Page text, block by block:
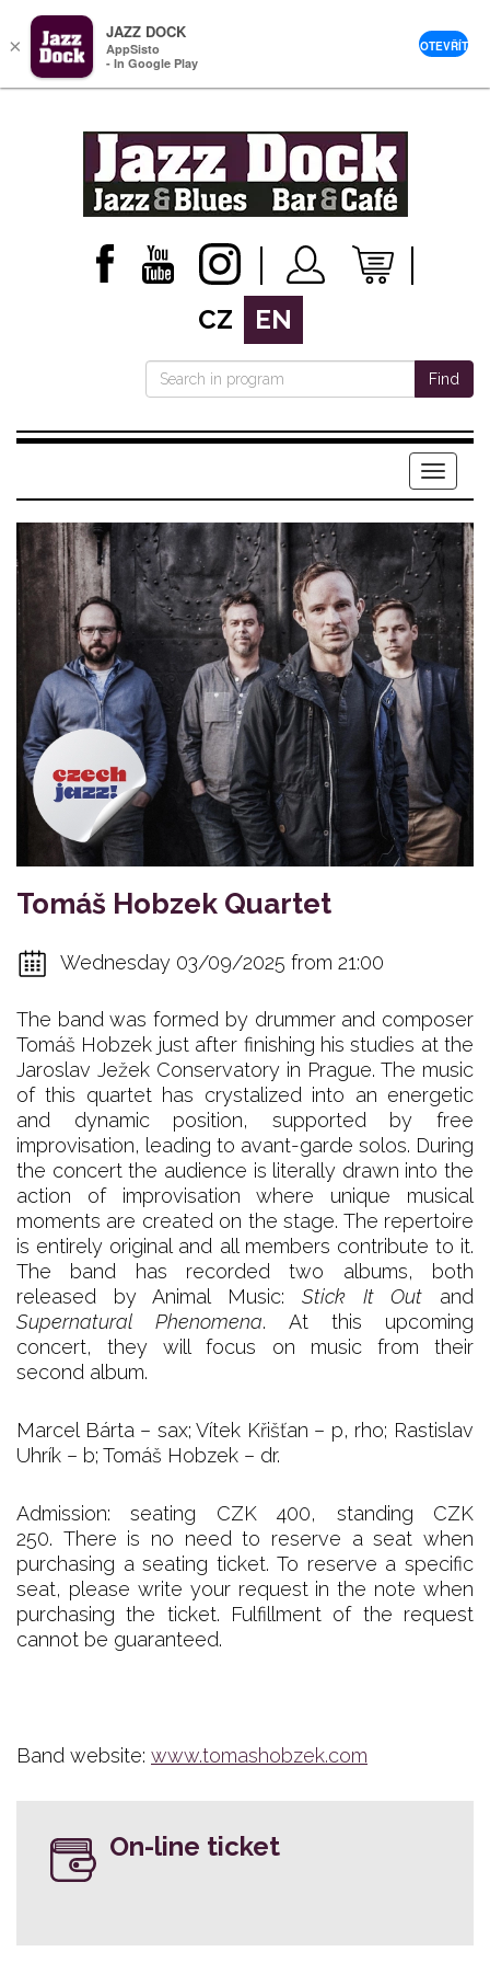
CZ EN
Find
Menu
Tomáš Hobzek Quartet
Wednesday 03/09/2025 from 21:00
The band was formed by drummer and composer
Tomáš Hobzek just after finishing his studies at the
Jaroslav Ježek Conservatory in Prague. The music
of this quartet has crystalized into an energetic
and dynamic position, supported by free
improvisation, leading to avant-garde solos. During
the concert the audience is literally drawn into the
action of improvisation where unique musical
moments are created on the stage. The repertoire
is entirely original and all members contribute to it.
The band has recorded two albums, both
released by Animal Music: Stick It Out and
Supernatural Phenomena. At this upcoming
concert, they will focus on music from their
second album.
Marcel Bárta – sax; Vítek Křišťan – p, rho; Rastislav
Uhrík – b; Tomáš Hobzek – dr.
Admission: seating CZK 400, standing CZK
250. There is no need to reserve a seat when
purchasing a seating ticket. To reserve a specific
seat, please write your request in the note when
purchasing the ticket. Fulfillment of the request
cannot be guaranteed.
Band website: www.tomashobzek.com
On-line ticket
×
JAZZ DOCK
AppSisto
- In Google Play
OTEVŘÍT